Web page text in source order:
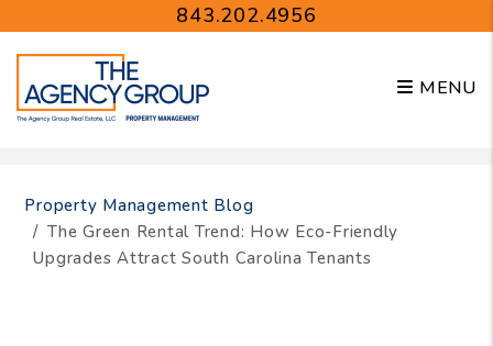
843.202.4956
MENU
Property Management Blog
The Green Rental Trend: How Eco-Friendly
Upgrades Attract South Carolina Tenants